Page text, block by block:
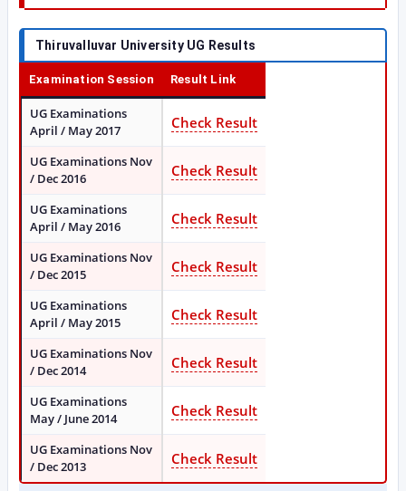
Thiruvalluvar University UG Results
Examination Session Result Link
UG Examinations
April / May 2017
Check Result
UG Examinations Nov
/ Dec 2016
Check Result
UG Examinations
April / May 2016
Check Result
UG Examinations Nov
/ Dec 2015
Check Result
UG Examinations
April / May 2015
Check Result
UG Examinations Nov
/ Dec 2014
Check Result
UG Examinations
May / June 2014
Check Result
UG Examinations Nov
/ Dec 2013
Check Result